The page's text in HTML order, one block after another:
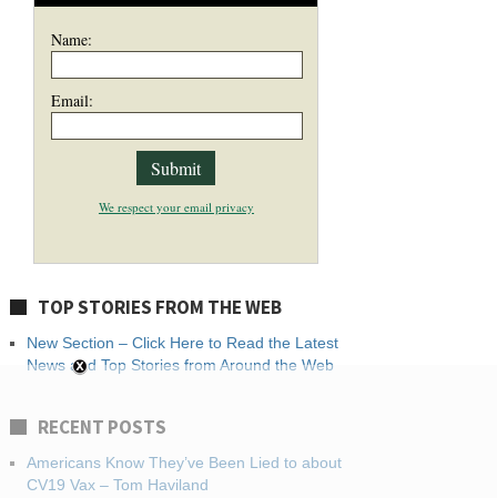
Name:
Email:
We respect your email privacy
TOP STORIES FROM THE WEB
New Section – Click Here to Read the Latest
News and Top Stories from Around the Web
RECENT POSTS
Americans Know They’ve Been Lied to about
CV19 Vax – Tom Haviland